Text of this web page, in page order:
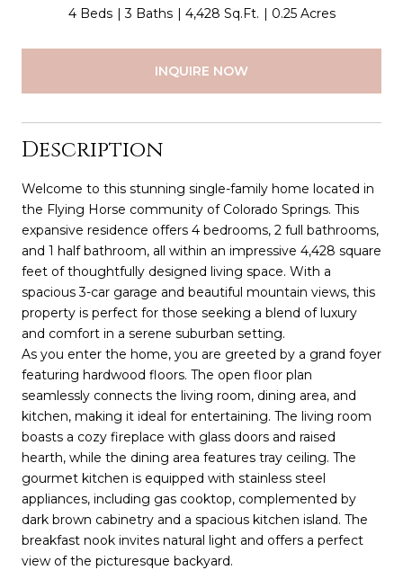
4 Beds 3 Baths 4,428 Sq.Ft. 0.25 Acres
INQUIRE NOW
Description
Welcome to this stunning single-family home located in
the Flying Horse community of Colorado Springs. This
expansive residence offers 4 bedrooms, 2 full bathrooms,
and 1 half bathroom, all within an impressive 4,428 square
feet of thoughtfully designed living space. With a
spacious 3-car garage and beautiful mountain views, this
property is perfect for those seeking a blend of luxury
and comfort in a serene suburban setting.
As you enter the home, you are greeted by a grand foyer
featuring hardwood floors. The open floor plan
seamlessly connects the living room, dining area, and
kitchen, making it ideal for entertaining. The living room
boasts a cozy fireplace with glass doors and raised
hearth, while the dining area features tray ceiling. The
gourmet kitchen is equipped with stainless steel
appliances, including gas cooktop, complemented by
dark brown cabinetry and a spacious kitchen island. The
breakfast nook invites natural light and offers a perfect
view of the picturesque backyard.